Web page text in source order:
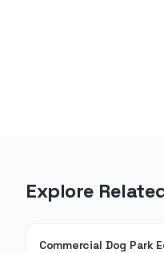
Explore
Commercial Dog Park